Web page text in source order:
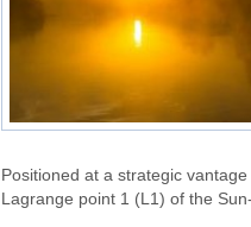
Positioned at a strategic
Lagrange point 1 (L1) of the